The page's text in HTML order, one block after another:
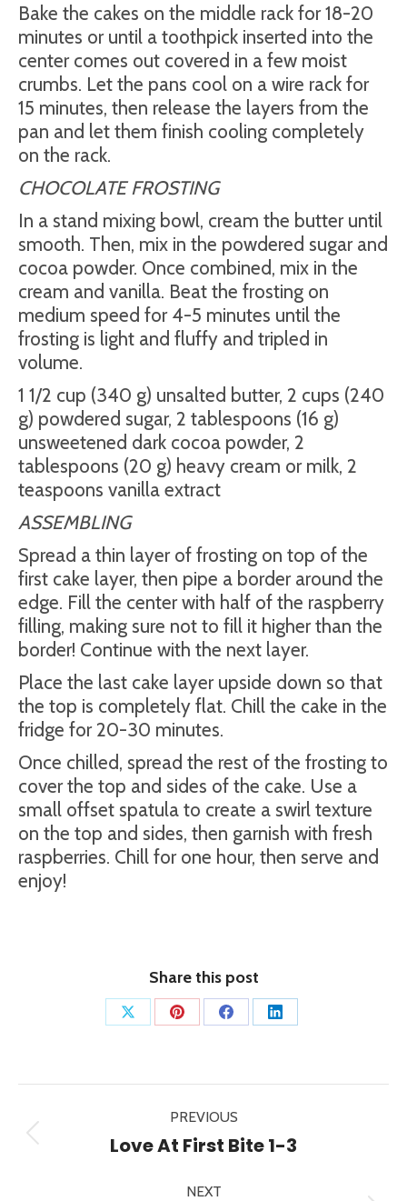
Bake the cakes on the middle rack for 18-20
minutes or until a toothpick inserted into the
center comes out covered in a few moist
crumbs. Let the pans cool on a wire rack for
15 minutes, then release the layers from the
pan and let them finish cooling completely
on the rack.
CHOCOLATE FROSTING
In a stand mixing bowl, cream the butter until
smooth. Then, mix in the powdered sugar and
cocoa powder. Once combined, mix in the
cream and vanilla. Beat the frosting on
medium speed for 4-5 minutes until the
frosting is light and fluffy and tripled in
volume.
1 1/2 cup (340 g) unsalted butter, 2 cups (240
g) powdered sugar, 2 tablespoons (16 g)
unsweetened dark cocoa powder, 2
tablespoons (20 g) heavy cream or milk, 2
teaspoons vanilla extract
ASSEMBLING
Spread a thin layer of frosting on top of the
first cake layer, then pipe a border around the
edge. Fill the center with half of the raspberry
filling, making sure not to fill it higher than the
border! Continue with the next layer.
Place the last cake layer upside down so that
the top is completely flat. Chill the cake in the
fridge for 20-30 minutes.
Once chilled, spread the rest of the frosting to
cover the top and sides of the cake. Use a
small offset spatula to create a swirl texture
on the top and sides, then garnish with fresh
raspberries. Chill for one hour, then serve and
enjoy!
Share this post
Share
Share
Share
Share
navigation
PREVIOUS
Previous
Love At First Bite 1-3
NEXT